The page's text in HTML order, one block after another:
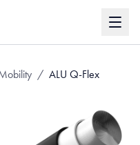
/ ALU Q-Flex